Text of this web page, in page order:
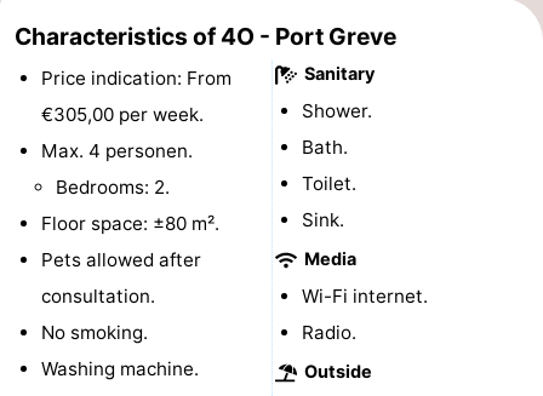
do
Museums
-
Churches
-
Observation
Attractions
Boat
-
Characteristics of 4O - Port Greve
Price indication: From
€305,00 per week.
Max. 4 personen.
Bedrooms: 2.
Floor space: ±80 m².
Pets allowed after
consultation.
No smoking.
Washing machine.
Sanitary
Shower.
Bath.
Toilet.
Sink.
Media
Wi-Fi internet.
Radio.
Outside